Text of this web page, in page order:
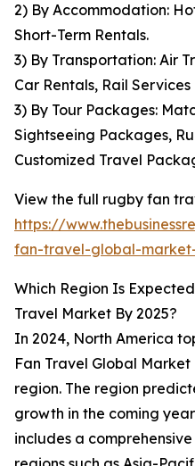
2) By Accommodation:
Short-Term Rentals.
3) By Transportation: Air
Car Rentals, Rail Services
3) By Tour Packages:
Sightseeing Packages,
Customized Travel
View the full rugby fan
https://
fan-travel-global-
Which Region Is
Travel Market By 2025?
In 2024, North America
Fan Travel Global
region. The region
growth in the coming
includes a